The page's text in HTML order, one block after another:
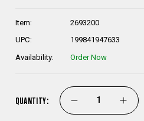
Item:
2693200
UPC:
199841947633
Availability:
Order Now
QUANTITY: DECREASE INCREASE